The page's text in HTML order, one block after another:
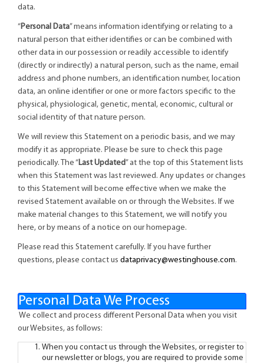
data.
“Personal Data” means information identifying or relating to a
natural person that either identifies or can be combined with
other data in our possession or readily accessible to identify
(directly or indirectly) a natural person, such as the name, email
address and phone numbers, an identification number, location
data, an online identifier or one or more factors specific to the
physical, physiological, genetic, mental, economic, cultural or
social identity of that nature person.
We will review this Statement on a periodic basis, and we may
modify it as appropriate. Please be sure to check this page
periodically. The “Last Updated” at the top of this Statement lists
when this Statement was last reviewed. Any updates or changes
to this Statement will become effective when we make the
revised Statement available on or through the Websites. If we
make material changes to this Statement, we will notify you
here, or by means of a notice on our homepage.
Please read this Statement carefully. If you have further
questions, please contact us dataprivacy@westinghouse.com.
Personal Data We Process
We collect and process different Personal Data when you visit
our Websites, as follows:
When you contact us through the Websites, or register to
our newsletter or blogs, you are required to provide some